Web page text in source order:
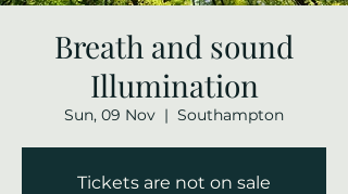
Breath and sound
Illumination
Sun, 09 Nov
  |
Southampton
Tickets are not on sale